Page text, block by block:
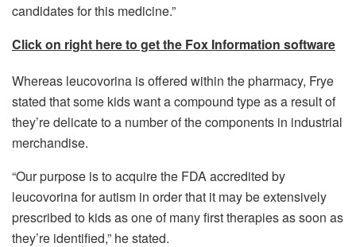
candidates for this medicine.”
Click on right here to get the Fox Information software
Whereas leucovorina is offered within the pharmacy, Frye
stated that some kids want a compound type as a result of
they’re delicate to a number of the components in industrial
merchandise.
“Our purpose is to acquire the FDA accredited by
leucovorina for autism in order that it may be extensively
prescribed to kids as one of many first therapies as soon as
they’re identified,” he stated.